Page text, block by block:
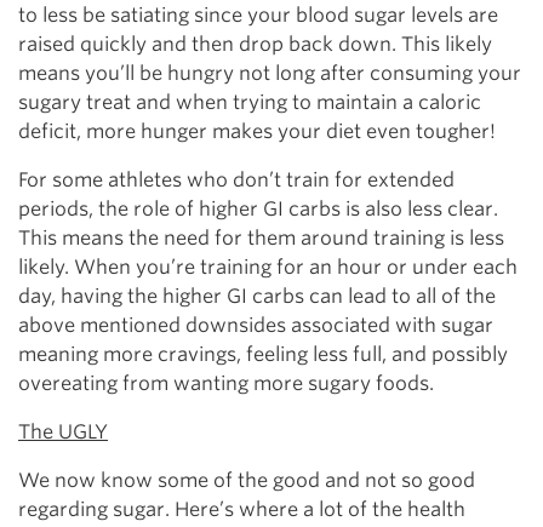
to less be satiating since your blood sugar levels are
raised quickly and then drop back down. This likely
means you’ll be hungry not long after consuming your
sugary treat and when trying to maintain a caloric
deficit, more hunger makes your diet even tougher!
For some athletes who don’t train for extended
periods, the role of higher GI carbs is also less clear.
This means the need for them around training is less
likely. When you’re training for an hour or under each
day, having the higher GI carbs can lead to all of the
above mentioned downsides associated with sugar
meaning more cravings, feeling less full, and possibly
overeating from wanting more sugary foods.
The UGLY
We now know some of the good and not so good
regarding sugar. Here’s where a lot of the health